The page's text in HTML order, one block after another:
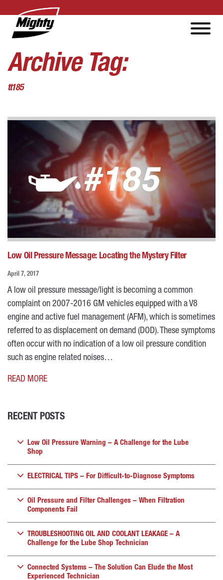
Archive Tag:
tt185
Low Oil Pressure Message: Locating the Mystery Filter
April 7, 2017
A low oil pressure message/light is becoming a common
complaint on 2007-2016 GM vehicles equipped with a V8
engine and active fuel management (AFM), which is sometimes
referred to as displacement on demand (DOD). These symptoms
often occur with no indication of a low oil pressure condition
such as engine related noises…
READ MORE
RECENT POSTS
Low Oil Pressure Warning – A Challenge for the Lube
Shop
ELECTRICAL TIPS – For Difficult-to-Diagnose Symptoms
Oil Pressure and Filter Challenges – When Filtration
Components Fail
TROUBLESHOOTING OIL AND COOLANT LEAKAGE – A
Challenge for the Lube Shop Technician
Connected Systems – The Solution Can Elude the Most
Experienced Technician